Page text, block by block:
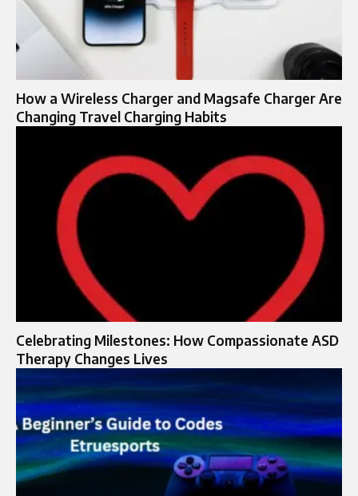
How a Wireless Charger and Magsafe Charger Are
Changing Travel Charging Habits
Celebrating Milestones: How Compassionate ASD
Therapy Changes Lives